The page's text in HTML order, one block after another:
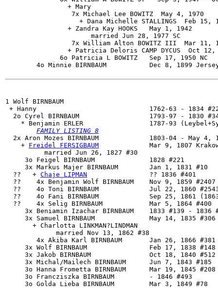
                + Mary
                 7x Michael Lee BOWITZ  May 4, 1970
+ Dana Michelle STALLINGS  Feb 15,
                + Zandra Kay HOOKS   May 1, 1942
                      married Jun 28, 1977 SC
7x William Alton BOWITZ III  Mar 11,
+ Patricia Deloris CAMP DYCUS  Oct
              6o Patricia L BOWITZ   Sep 17, 1950 NC
4o Minnie BIRNBAUM           Dec 8, 1899
1 Wolf BIRNBAUM
+ Hanny                             1762-63 - 1834
  2o
Cyrel BIRNBAUM
1793-97 - 1830
* Benjamin ERLER                 1787-93
FAMILY LISTING 8
  2x
Aron Mozes BIRNBAUM
1803-04 - May 4,
    +
Freidel FERSIGBAUM
Mar 9, 1807
          married Jun 26, 1827 #30
     3o Feigel BIRNBAUM              1828 #221
     3x
Markus Majer BIRNBAUM        Jan 1, 1831 #10
  ??   +
Chaje LIPMAN
                ?? 1836 #401
??    4x Benjamin Wolf BIRNBAUM    Nov 9, 1859
??    4o Toni BIRNBAUM             Jul 22, 1860
??    4o Fani BIRNBAUM             Sep 25, 1861
  ??    4x Selig BIRNBAUM            Mar 5, 1864 #400
3x Beniamin Izachar BIRNBAUM    1833 #139 - 1836
     3x Samuel BIRNBAUM              May 14, 1835 #306
       + Charlotta LINKMAN?LINDMAN
             married Nov 13, 1862 #38
        4x Akiba Karl BIRNBAUM       Jan 26, 1866 #381
     3x Wolf BIRNBAUM                Feb 17, 1838 #148
3x Jakob BIRNBAUM               Oct 18, 1840 #512
     3x Michal/Mailech BIRNBAUM      Jun 7, 1843 #185
     3o Hanna Frometta BIRNBAUM      Mar 19, 1845 #208
     3o Francziszka BIRNBAUM         - 1846 #493
     3o Golda Lieba BIRNBAUM         Mar 3, 1849 #78